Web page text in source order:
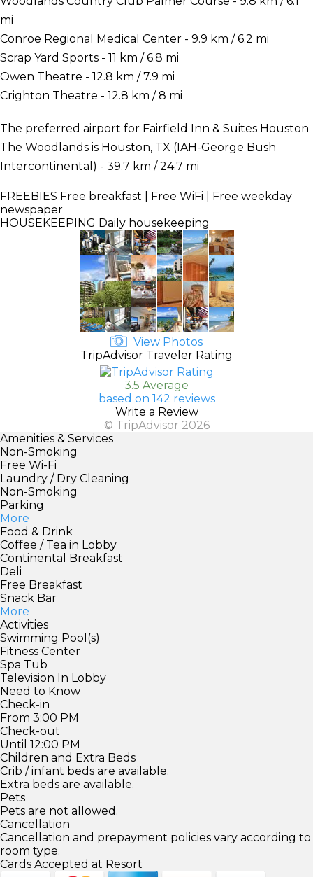
mi
Conroe Regional Medical Center - 9.9 km / 6.2 mi
Scrap Yard Sports - 11 km / 6.8 mi
Owen Theatre - 12.8 km / 7.9 mi
Crighton Theatre - 12.8 km / 8 mi
The preferred airport for Fairfield Inn & Suites Houston
The Woodlands is Houston, TX (IAH-George Bush
Intercontinental) - 39.7 km / 24.7 mi
FREEBIES Free breakfast | Free WiFi | Free weekday
newspaper
HOUSEKEEPING Daily housekeeping
View Photos
TripAdvisor Traveler Rating
3.5 Average
based on 142 reviews
Write a Review
© TripAdvisor 2026
Amenities & Services
Non-Smoking
Free Wi-Fi
Laundry / Dry Cleaning
Non-Smoking
Parking
More
Food & Drink
Coffee / Tea in Lobby
Continental Breakfast
Deli
Free Breakfast
Snack Bar
More
Activities
Swimming Pool(s)
Fitness Center
Spa Tub
Television In Lobby
Need to Know
Check-in
From 3:00 PM
Check-out
Until 12:00 PM
Children and Extra Beds
Crib / infant beds are available.
Extra beds are available.
Pets
Pets are not allowed.
Cancellation
Cancellation and prepayment policies vary according to
room type.
Cards Accepted at Resort